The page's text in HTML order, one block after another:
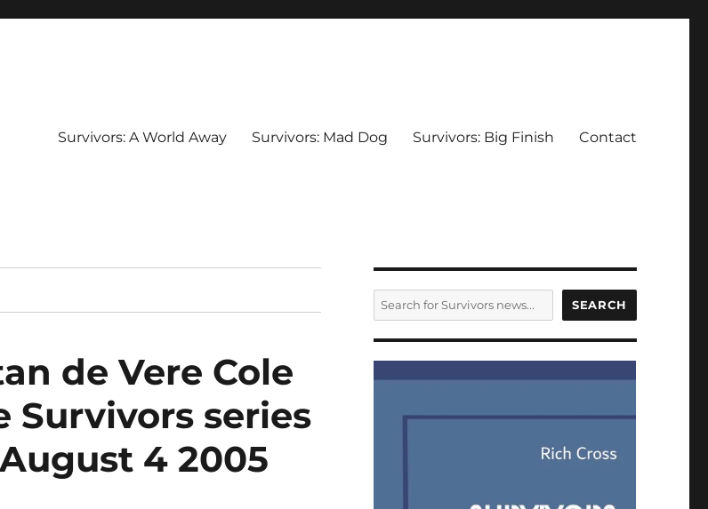
Survivors: A World Away Survivors: Mad Dog Survivors: Big Finish Contact
de Vere Cole
Survivors series
4 2005
SEARCH SEARCH